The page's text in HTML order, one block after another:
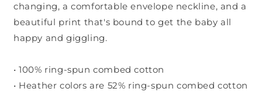
changing, a comfortable envelope neckline, and a
beautiful print that's bound to get the baby all
happy and giggling.
• 100% ring-spun combed cotton
• Heather colors are 52% ring-spun combed cotton